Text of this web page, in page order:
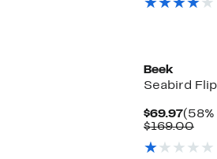
off
Beek
Seabird
$69.97
Price
(58%
$169.00